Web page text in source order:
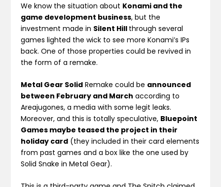
We know the situation about Konami and the
game development business, but the
investment made in Silent Hill through several
games lighted the wick to see more Konami’s IPs
back. One of those properties could be revived in
the form of a remake.
Metal Gear Solid Remake could be announced
between February and March according to
Areajugones, a media with some legit leaks.
Moreover, and this is totally speculative, Bluepoint
Games maybe teased the project in their
holiday card (they included in their card elements
from past games and a box like the one used by
Solid Snake in Metal Gear).